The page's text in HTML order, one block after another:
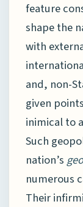
feature
shape the
with
and, non-
given
inimical to
Such
nation’s
numerous
Their